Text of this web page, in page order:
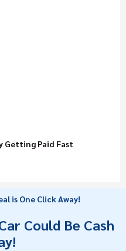
Getting Paid Fast
is One Click Away!
Could Be Cash